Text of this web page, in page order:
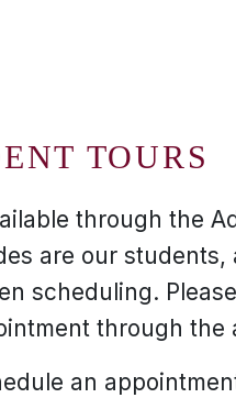
TOURS
through the
are our
scheduling.
through the
an